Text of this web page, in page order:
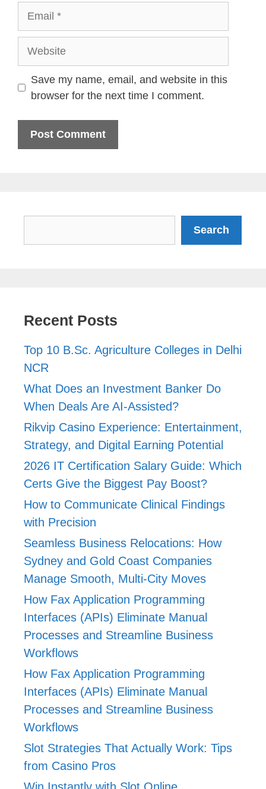
Save my name, email, and website in this
browser for the next time I comment.
Search
Recent Posts
Top 10 B.Sc. Agriculture Colleges in Delhi
NCR
What Does an Investment Banker Do
When Deals Are AI-Assisted?
Rikvip Casino Experience: Entertainment,
Strategy, and Digital Earning Potential
2026 IT Certification Salary Guide: Which
Certs Give the Biggest Pay Boost?
How to Communicate Clinical Findings
with Precision
Seamless Business Relocations: How
Sydney and Gold Coast Companies
Manage Smooth, Multi-City Moves
How Fax Application Programming
Interfaces (APIs) Eliminate Manual
Processes and Streamline Business
Workflows
How Fax Application Programming
Interfaces (APIs) Eliminate Manual
Processes and Streamline Business
Workflows
Slot Strategies That Actually Work: Tips
from Casino Pros